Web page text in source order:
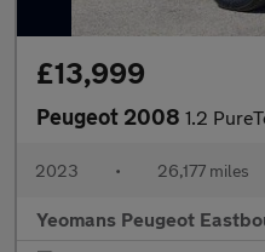
£13,999
Peugeot 2008 1.2 PureTech Allure
2023 • 26,177 miles
Yeomans Peugeot